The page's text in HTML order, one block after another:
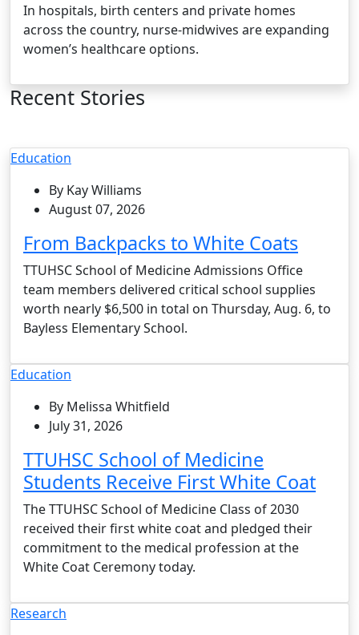
In hospitals, birth centers and private homes
across the country, nurse-midwives are expanding
women’s healthcare options.
Recent Stories
Education
By Kay Williams
August 07, 2026
From Backpacks to White Coats
TTUHSC School of Medicine Admissions Office
team members delivered critical school supplies
worth nearly $6,500 in total on Thursday, Aug. 6, to
Bayless Elementary School.
Education
By Melissa Whitfield
July 31, 2026
TTUHSC School of Medicine
Students Receive First White Coat
The TTUHSC School of Medicine Class of 2030
received their first white coat and pledged their
commitment to the medical profession at the
White Coat Ceremony today.
Research